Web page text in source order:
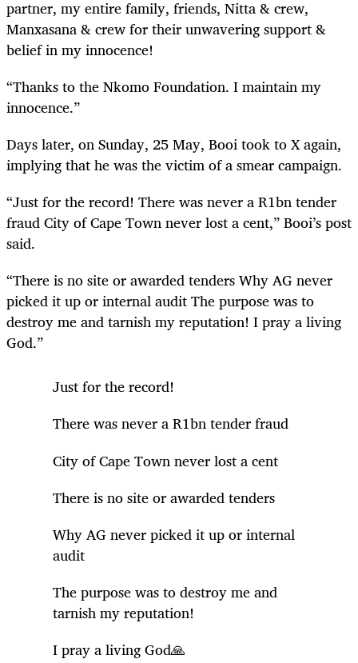
partner, my entire family, friends, Nitta & crew,
Manxasana & crew for their unwavering support &
belief in my innocence!
“Thanks to the Nkomo Foundation. I maintain my
innocence.”
Days later, on Sunday, 25 May, Booi took to X again,
implying that he was the victim of a smear campaign.
“Just for the record! There was never a R1bn tender
fraud City of Cape Town never lost a cent,” Booi’s post
said.
“There is no site or awarded tenders Why AG never
picked it up or internal audit The purpose was to
destroy me and tarnish my reputation! I pray a living
God.”
Just for the record!
There was never a R1bn tender fraud
City of Cape Town never lost a cent
There is no site or awarded tenders
Why AG never picked it up or internal
audit
The purpose was to destroy me and
tarnish my reputation!
I pray a living God🙏